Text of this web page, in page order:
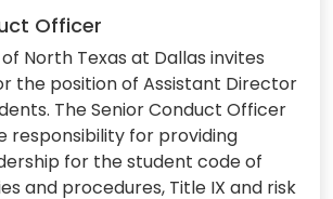
Officer
North Texas at Dallas invites
the position of Assistant Director
The Senior Conduct Officer
responsibility for providing
for the student code of
and procedures, Title IX and risk